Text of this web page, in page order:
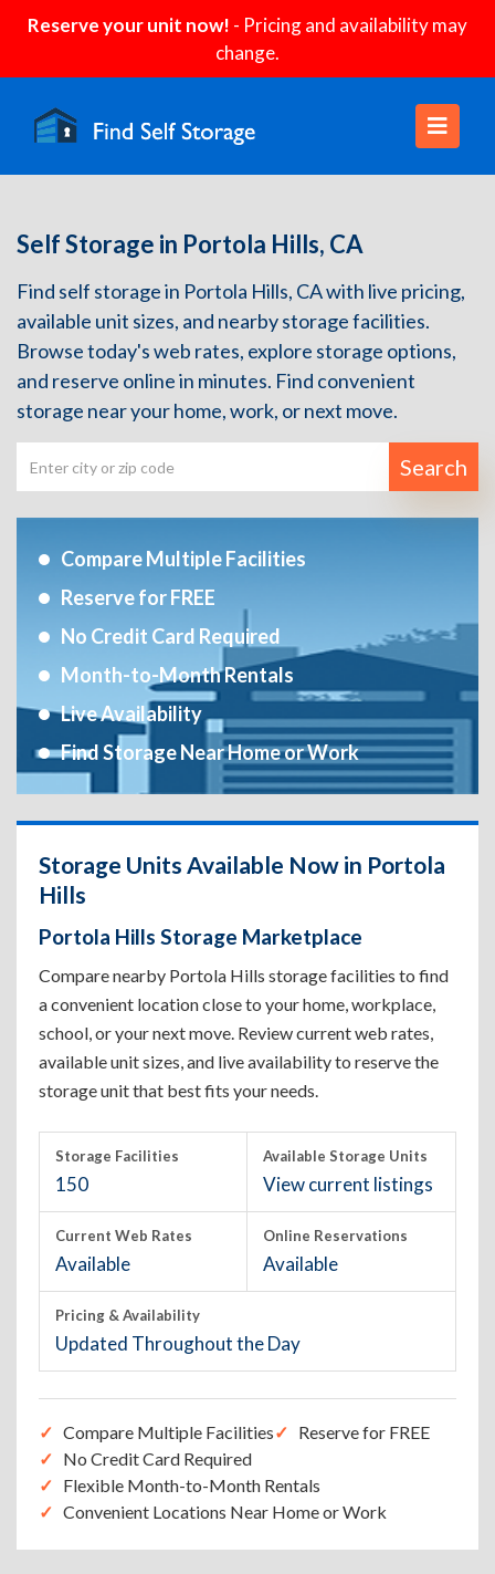
Reserve your unit now! - Pricing and availability may
change.
Self Storage in Portola Hills, CA
Find self storage in Portola Hills, CA with live pricing,
available unit sizes, and nearby storage facilities.
Browse today's web rates, explore storage options,
and reserve online in minutes. Find convenient
storage near your home, work, or next move.
Search
Compare Multiple Facilities
Reserve for FREE
No Credit Card Required
Month-to-Month Rentals
Live Availability
Find Storage Near Home or Work
Storage Units Available Now in Portola
Hills
Portola Hills Storage Marketplace
Compare nearby Portola Hills storage facilities to find
a convenient location close to your home, workplace,
school, or your next move. Review current web rates,
available unit sizes, and live availability to reserve the
storage unit that best fits your needs.
Storage Facilities
150
Available Storage Units
View current listings
Current Web Rates
Available
Online Reservations
Available
Pricing & Availability
Updated Throughout the Day
Compare Multiple Facilities
Reserve for FREE
No Credit Card Required
Flexible Month-to-Month Rentals
Convenient Locations Near Home or Work